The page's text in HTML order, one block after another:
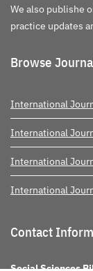
We also publishe
practice updates
Browse
International
International
International
International
Contact
Social Sciences